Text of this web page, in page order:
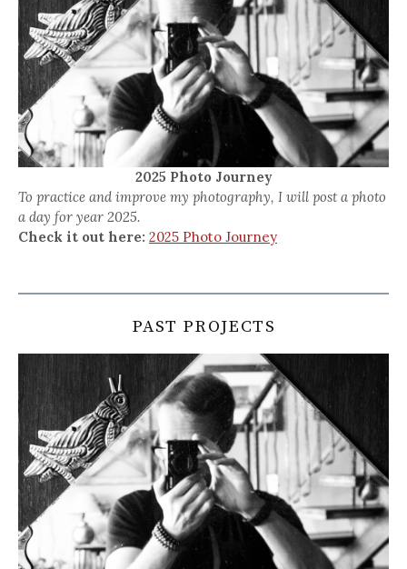
2025 Photo Journey
To practice and improve my photography, I will post a photo
a day for year 2025.
Check it out here: 2025 Photo Journey
PAST PROJECTS